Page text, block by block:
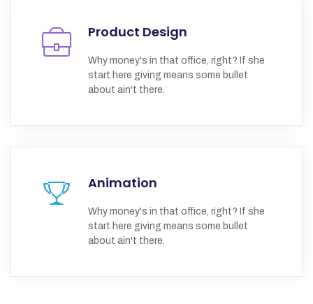
Product Design
Why money's in that office, right? If she
start here giving means some bullet
about ain't there.
Animation
Why money's in that office, right? If she
start here giving means some bullet
about ain't there.